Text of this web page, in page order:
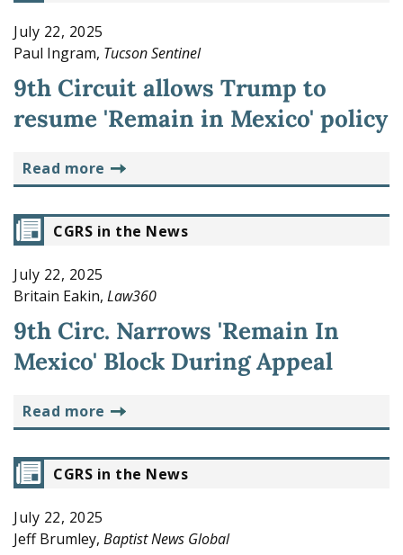
July 22, 2025
Paul Ingram, Tucson Sentinel
9th Circuit allows Trump to
resume 'Remain in Mexico' policy
read more
CGRS in the News
July 22, 2025
Britain Eakin, Law360
9th Circ. Narrows 'Remain In
Mexico' Block During Appeal
read more
CGRS in the News
July 22, 2025
Jeff Brumley, Baptist News Global